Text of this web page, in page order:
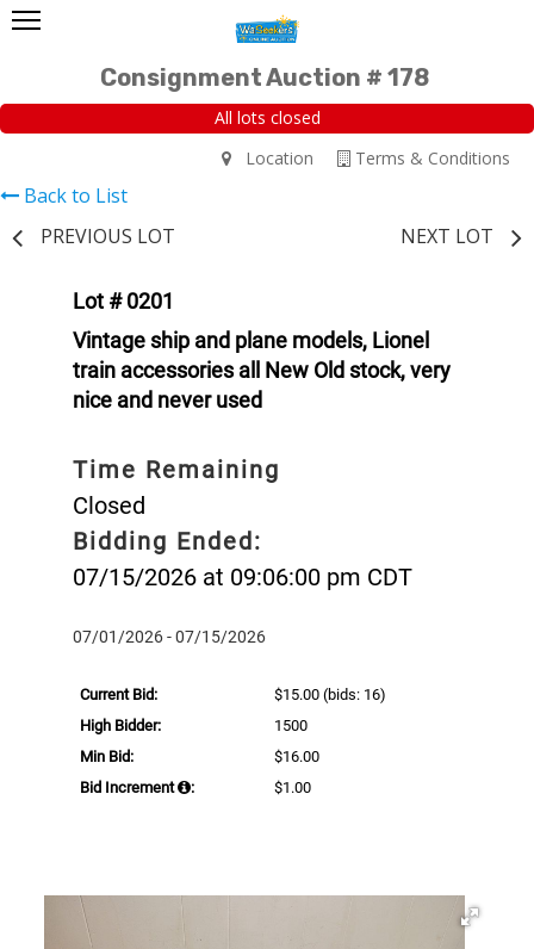
Consignment Auction # 178
All lots closed
Terms & Conditions
Location
Back to List
PREVIOUS LOT
NEXT LOT
Lot # 0201
Vintage ship and plane models, Lionel
train accessories all New Old stock, very
nice and never used
Time Remaining
Closed
Bidding Ended:
07/15/2026 at 09:06:00 pm CDT
07/01/2026 - 07/15/2026
Current Bid: $15.00 (bids: 16)
High Bidder:
1500
Min Bid:
$16.00
Bid Increment
: $1.00